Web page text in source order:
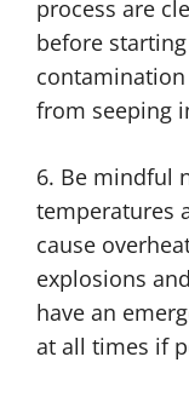
process are
before
from seeping
6. Be mindful
temperatures
cause
explosions
have an
at all times if